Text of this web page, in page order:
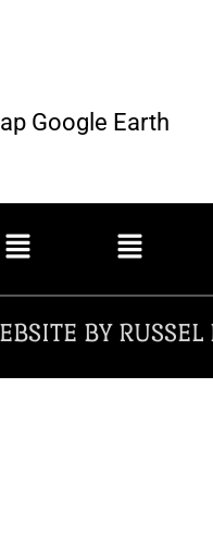
Google Earth
BY RUSSEL